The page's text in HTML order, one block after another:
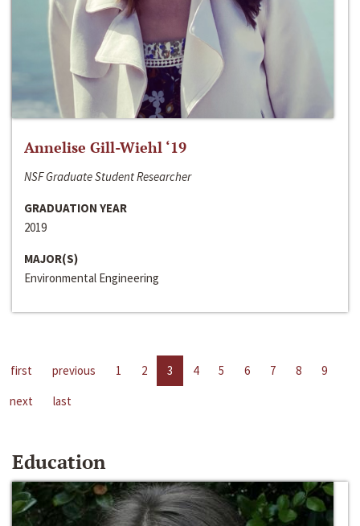
Annelise Gill-Wiehl ‘19
NSF Graduate Student Researcher
GRADUATION YEAR
2019
MAJOR(S)
Environmental Engineering
first previous 1 2 3 4 5 6 7 8
9
next
last
Education